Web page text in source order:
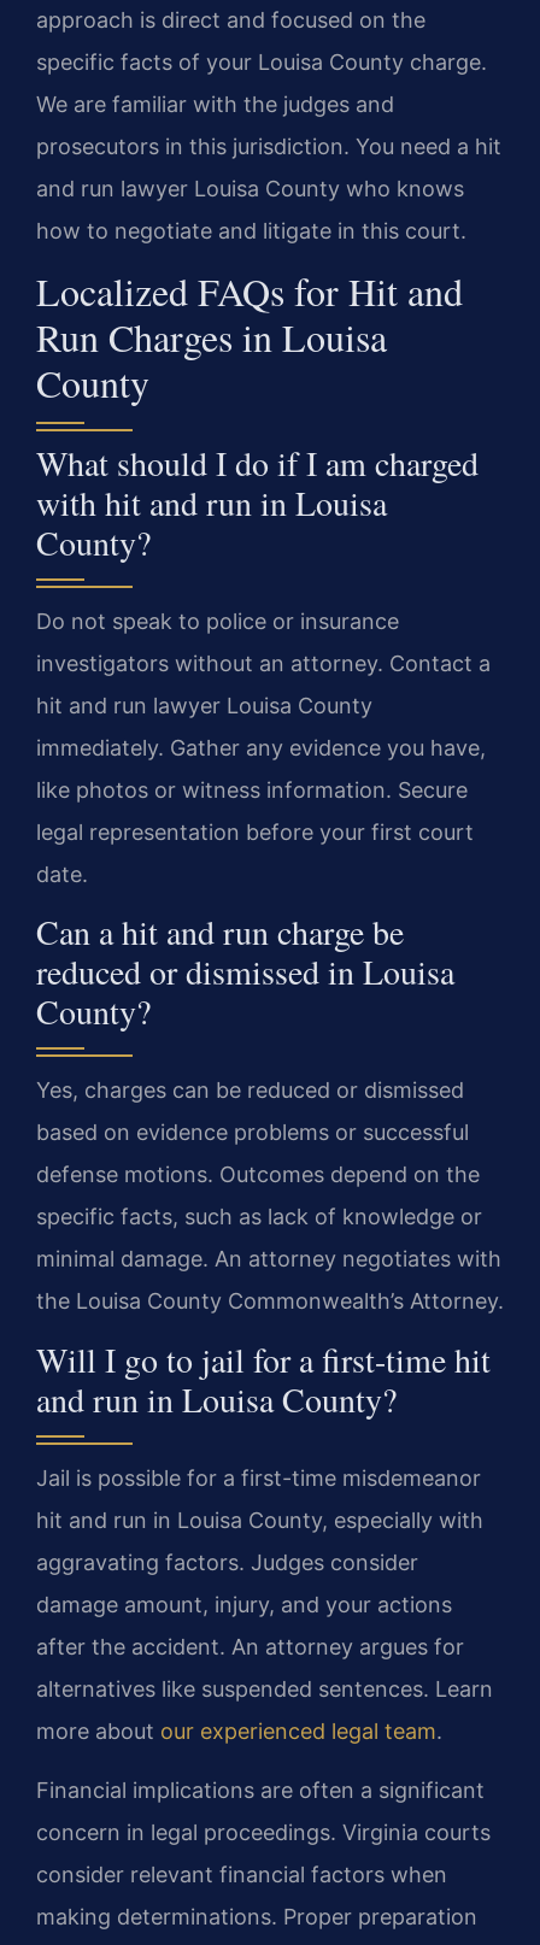
approach is direct and focused on the
specific facts of your Louisa County charge.
We are familiar with the judges and
prosecutors in this jurisdiction. You need a hit
and run lawyer Louisa County who knows
how to negotiate and litigate in this court.
Localized FAQs for Hit and
Run Charges in Louisa
County
What should I do if I am charged
with hit and run in Louisa
County?
Do not speak to police or insurance
investigators without an attorney. Contact a
hit and run lawyer Louisa County
immediately. Gather any evidence you have,
like photos or witness information. Secure
legal representation before your first court
date.
Can a hit and run charge be
reduced or dismissed in Louisa
County?
Yes, charges can be reduced or dismissed
based on evidence problems or successful
defense motions. Outcomes depend on the
specific facts, such as lack of knowledge or
minimal damage. An attorney negotiates with
the Louisa County Commonwealth’s Attorney.
Will I go to jail for a first-time hit
and run in Louisa County?
Jail is possible for a first-time misdemeanor
hit and run in Louisa County, especially with
aggravating factors. Judges consider
damage amount, injury, and your actions
after the accident. An attorney argues for
alternatives like suspended sentences. Learn
more about our experienced legal team.
Financial implications are often a significant
concern in legal proceedings. Virginia courts
consider relevant financial factors when
making determinations. Proper preparation